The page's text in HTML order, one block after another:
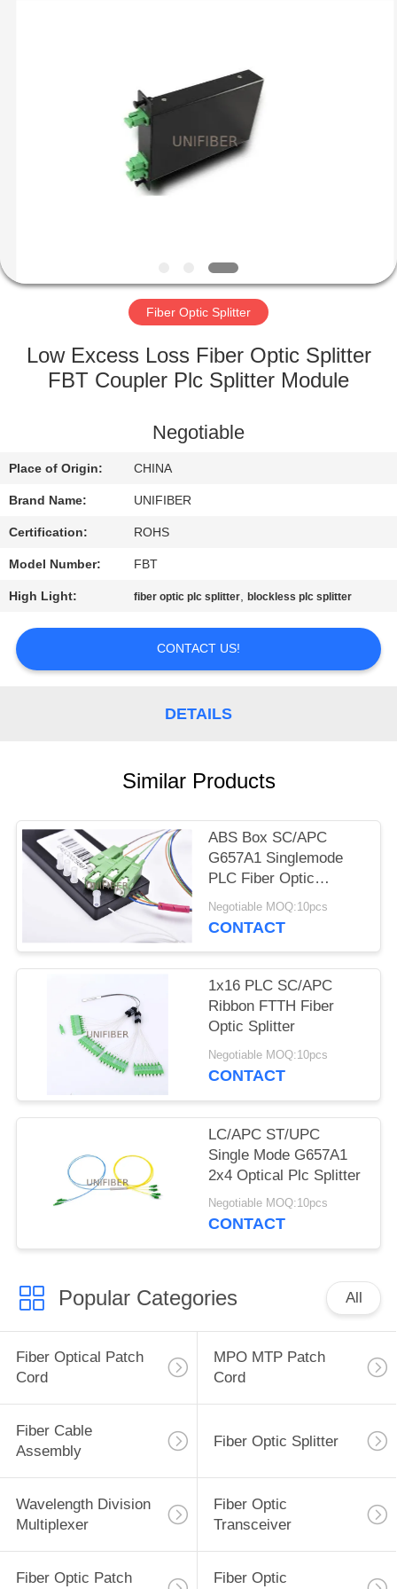
PRODUCTS
FACTORY
QUALITY
CONTACT
US
NEWS
REQUEST
QUOTE
Fiber Optic Splitter
Low Excess Loss Fiber Optic Splitter
FBT Coupler Plc Splitter Module
Negotiable
Place of Origin: CHINA
Brand Name: UNIFIBER
Certification: ROHS
Model Number: FBT
High Light: fiber optic plc splitter,blockless plc splitter
CONTACT US!
DETAILS
Similar Products
ABS Box SC/APC
G657A1 Singlemode
PLC Fiber Optic
Splitter
Negotiable MOQ:10pcs
CONTACT
1x16 PLC SC/APC
Ribbon FTTH Fiber
Optic Splitter
Negotiable MOQ:10pcs
CONTACT
LC/APC ST/UPC
Single Mode G657A1
2x4 Optical Plc Splitter
Negotiable MOQ:10pcs
CONTACT
Popular Categories All
Fiber Optical Patch
Cord
MPO MTP Patch
Cord
Fiber Cable
Assembly
Fiber Optic Splitter
Wavelength Division
Multiplexer
Fiber Optic
Transceiver
Fiber Optic Patch Fiber Optic